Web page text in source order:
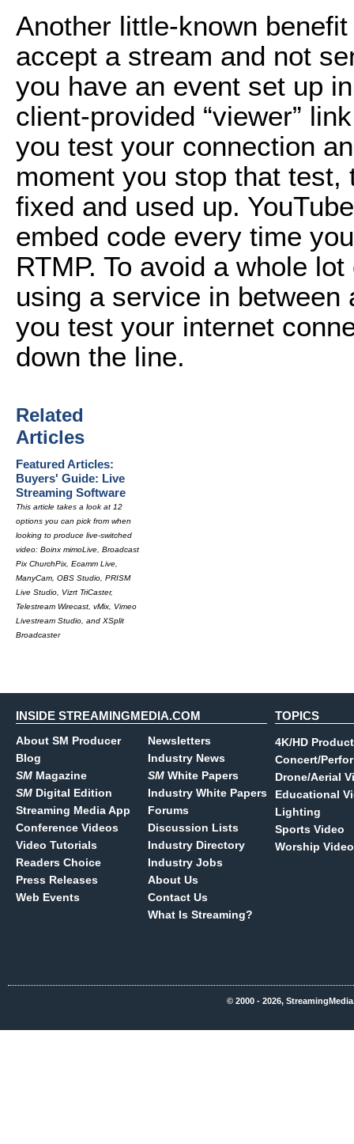
Another little-known
accept a stream and not
you have an event set up
client-provided “viewer”
you test your connection
moment you stop that
fixed and used up.
embed code every time
RTMP. To avoid a whole
using a service in
you test your internet
down the line.
Related
Articles
Featured Articles:
Buyers' Guide: Live
Streaming Software
This article takes a look at 12
options you can pick from when
looking to produce live-switched
video: Boinx mimoLive, Broadcast
Pix ChurchPix, Ecamm Live,
ManyCam, OBS Studio, PRISM
Live Studio, Vizrt TriCaster,
Telestream Wirecast, vMix, Vimeo
Livestream Studio, and XSplit
Broadcaster
INSIDE STREAMINGMEDIA.COM
About SM Producer
Blog
SM Magazine
SM Digital Edition
Streaming Media App
Conference Videos
Video Tutorials
Readers Choice
Press Releases
Web Events
Newsletters
Industry News
SM White Papers
Industry White Papers
Forums
Discussion Lists
Industry Directory
Industry Jobs
About Us
Contact Us
What Is Streaming?
TOPICS
4K/HD
Concert/
Drone/Aerial
Educational
Lighting
Sports Video
Worship Video
© 2000 - 2026,